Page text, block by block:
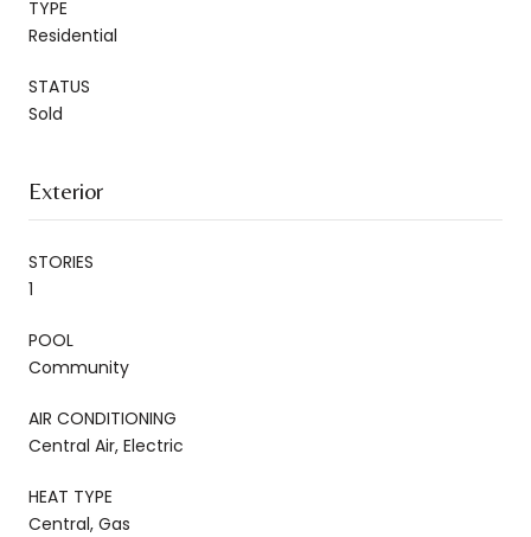
TYPE
Residential
STATUS
Sold
Exterior
STORIES
1
POOL
Community
AIR CONDITIONING
Central Air, Electric
HEAT TYPE
Central, Gas